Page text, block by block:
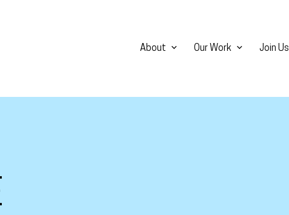
About Our Work Join Us